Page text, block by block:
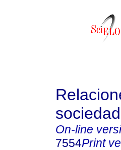
sociedad
On-line
7554Print